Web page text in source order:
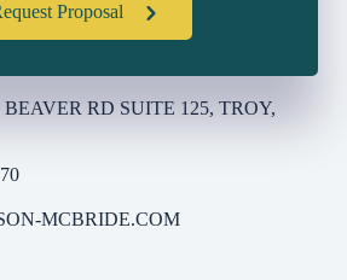
Proposal
RD SUITE 125, TROY,
MCBRIDE.COM